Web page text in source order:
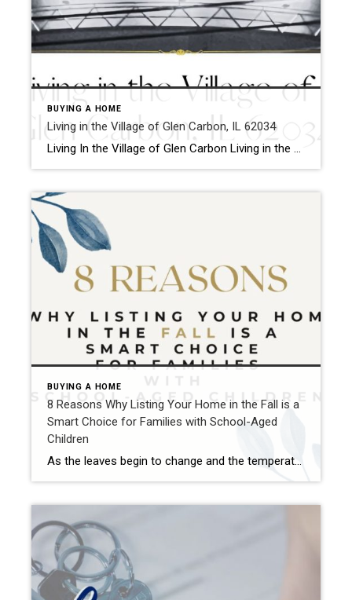
BUYING A HOME
Living in the Village of Glen Carbon, IL 62034
Living In the Village of Glen Carbon Living in the Village of Glen Carbon is a charming and family-friendly community. The Village is located 19 miles northeast of St. Louis, Missouri, within Madison County, IL. The village borders the bigger town of Edwardsville and offers residents a variety of housing styles, subdivisions, and housing prices. […]
BUYING A HOME
8 Reasons Why Listing Your Home in the Fall is a
Smart Choice for Families with School-Aged
Children
As the leaves begin to change and the temperatures start to drop, many people assume that the real estate market slows down along with it. However, autumn can actually be a great time to list your home for sale, especially if you’re targeting families with school-aged children. Here are eight reasons why listing your home […]